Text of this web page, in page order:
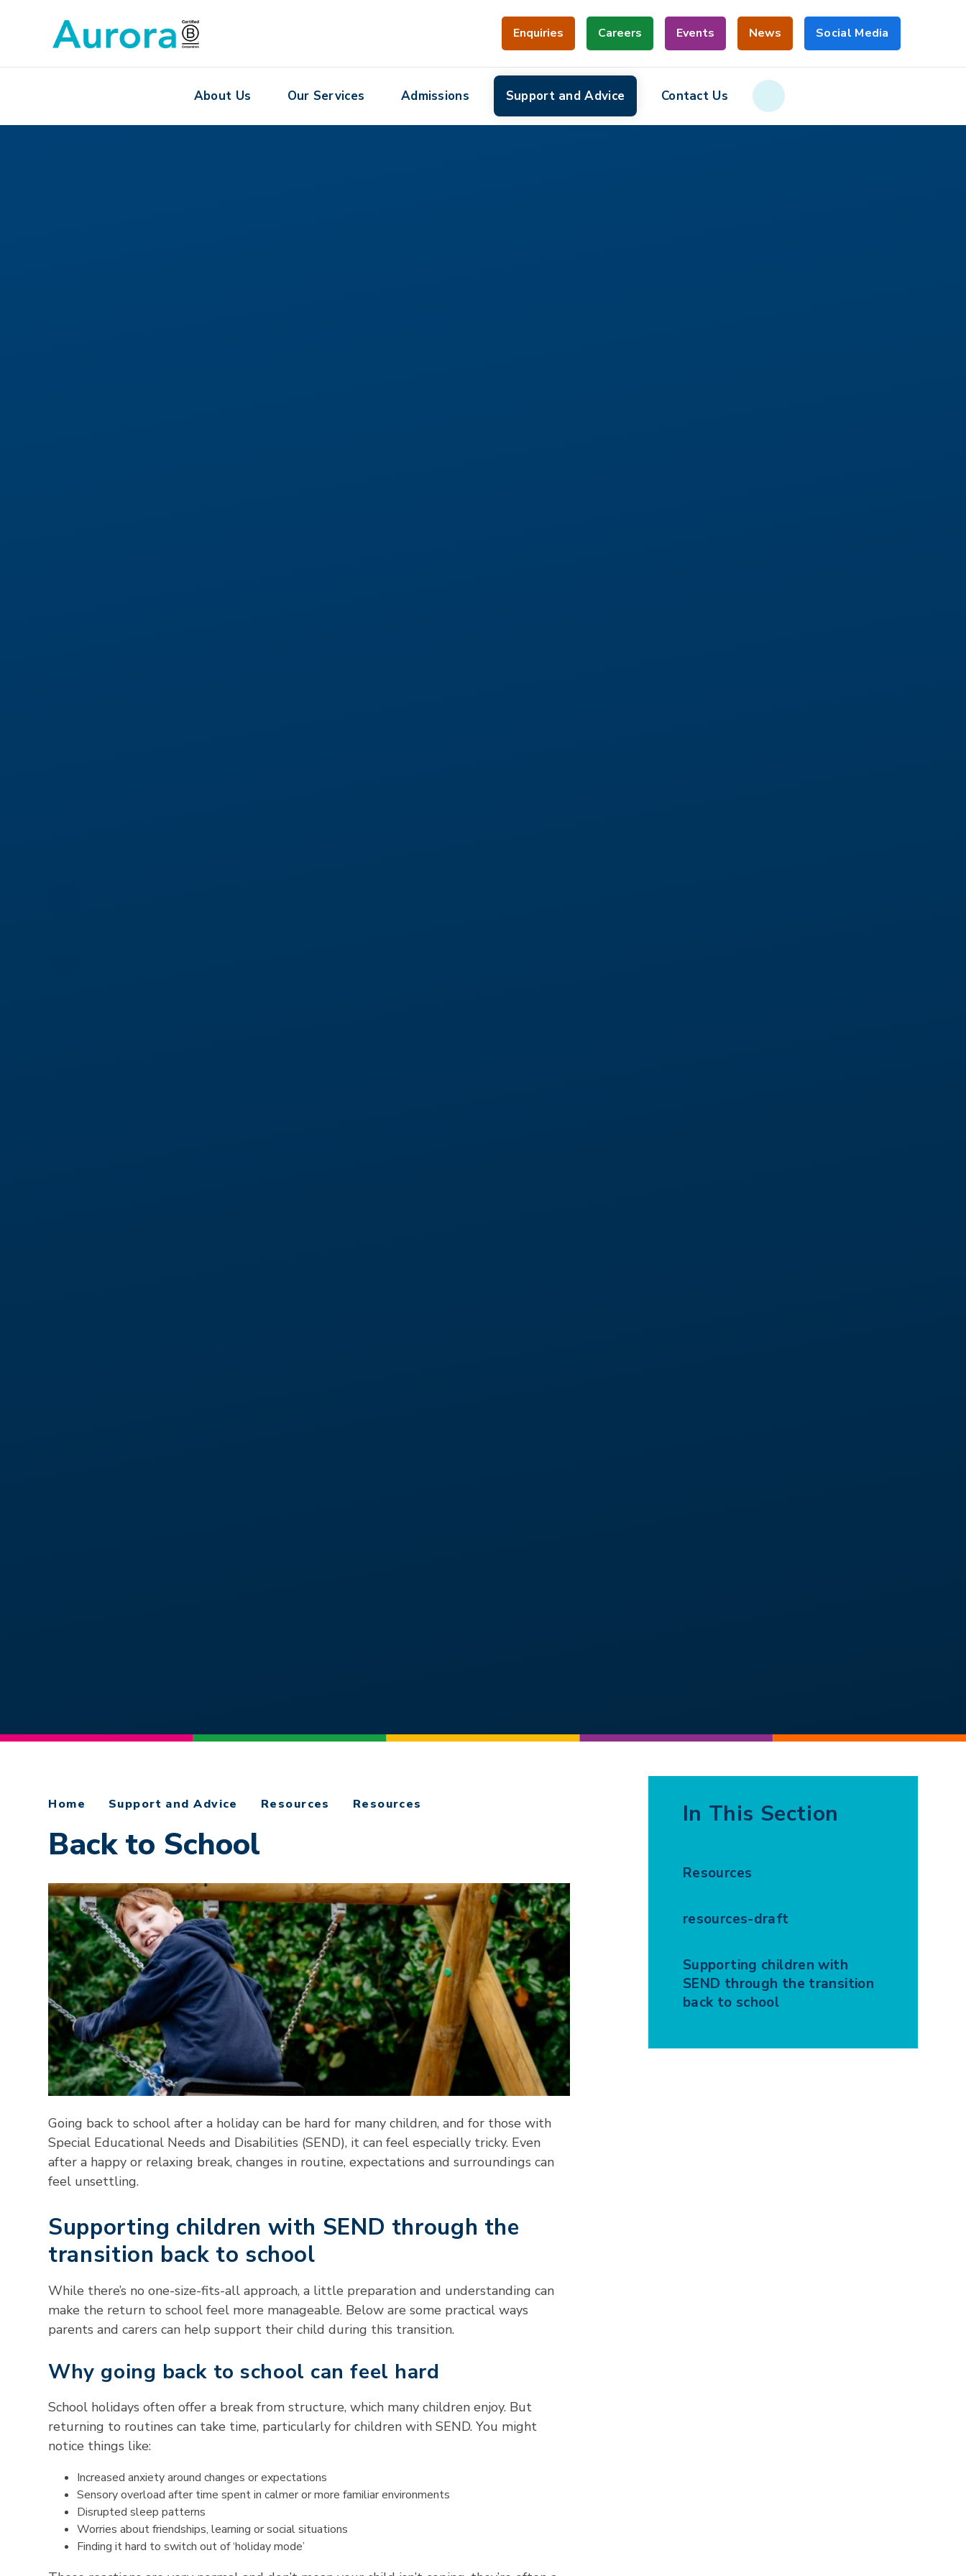
Enquiries Careers Events News Social Media
About Us Our Services Admissions Support and Advice Contact Us
Home Support and Advice Resources Resources
Back to School
Going back to school after a holiday can be hard for many children, and for those with
Special Educational Needs and Disabilities (SEND), it can feel especially tricky. Even
after a happy or relaxing break, changes in routine, expectations and surroundings can
feel unsettling.
Supporting children with SEND through the
transition back to school
While there’s no one-size-fits-all approach, a little preparation and understanding can
make the return to school feel more manageable. Below are some practical ways
parents and carers can help support their child during this transition.
Why going back to school can feel hard
School holidays often offer a break from structure, which many children enjoy. But
returning to routines can take time, particularly for children with SEND. You might
notice things like:
Increased anxiety around changes or expectations
Sensory overload after time spent in calmer or more familiar environments
Disrupted sleep patterns
Worries about friendships, learning or social situations
Finding it hard to switch out of ‘holiday mode’
In This Section
Resources
resources-draft
Supporting children with
SEND through the transition
back to school